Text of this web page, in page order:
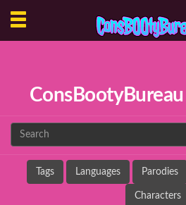
Toggle
Tags Languages Parodies
Characters